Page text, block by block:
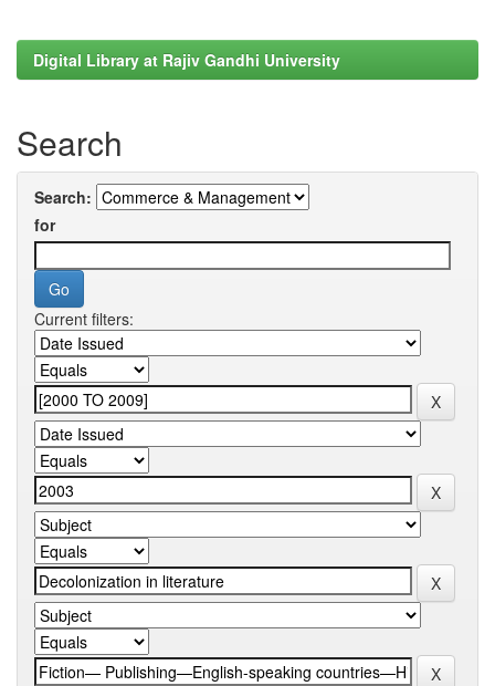
Digital Library at Rajiv Gandhi University
Search
Search:
for
Current filters: